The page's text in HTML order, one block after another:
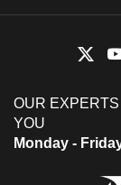
OUR
YOU
Monday -